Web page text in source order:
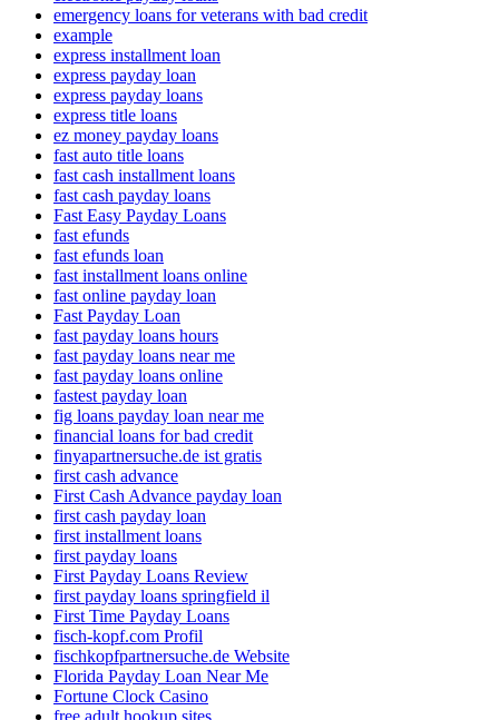
emergency loans for veterans with bad credit
example
express installment loan
express payday loan
express payday loans
express title loans
ez money payday loans
fast auto title loans
fast cash installment loans
fast cash payday loans
Fast Easy Payday Loans
fast efunds
fast efunds loan
fast installment loans online
fast online payday loan
Fast Payday Loan
fast payday loans hours
fast payday loans near me
fast payday loans online
fastest payday loan
fig loans payday loan near me
financial loans for bad credit
finyapartnersuche.de ist gratis
first cash advance
First Cash Advance payday loan
first cash payday loan
first installment loans
first payday loans
First Payday Loans Review
first payday loans springfield il
First Time Payday Loans
fisch-kopf.com Profil
fischkopfpartnersuche.de Website
Florida Payday Loan Near Me
Fortune Clock Casino